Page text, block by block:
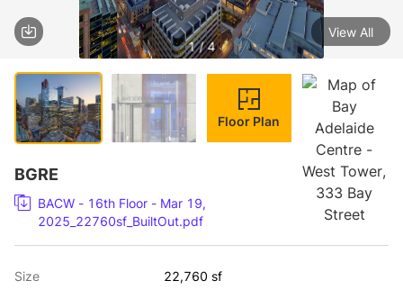
1 / 4
View All
Floor Plan
BGRE
BACW - 16th Floor - Mar 19,
2025_22760sf_BuiltOut.pdf
Size 22,760 sf